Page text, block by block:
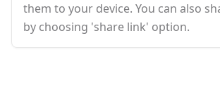
them to your device. You can also
by choosing 'share link' option.